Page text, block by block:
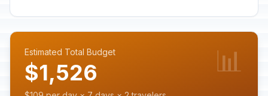
Estimated Total Budget
$1,526 📊